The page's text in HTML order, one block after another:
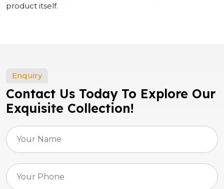
product itself.
Enquiry
Contact Us Today To Explore Our
Exquisite Collection!